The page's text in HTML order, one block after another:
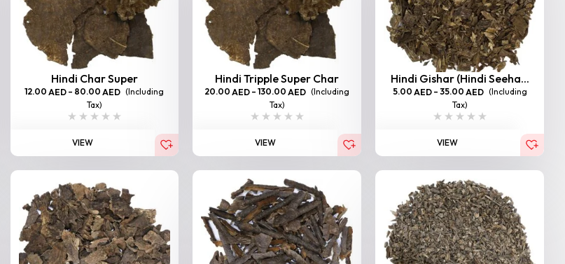
Hindi Char Super
12.00 AED – 80.00 AED (Including
Tax)
VIEW
Hindi Tripple Super Char
20.00 AED – 130.00 AED (Including
Tax)
VIEW
Hindi Gishar (Hindi Seeha...
5.00 AED – 35.00 AED (Including
Tax)
VIEW